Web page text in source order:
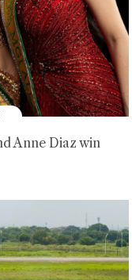
Anne Diaz win